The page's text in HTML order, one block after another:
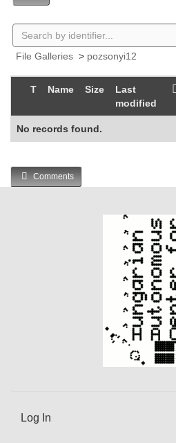
File Galleries > pozsonyi12
T Name Size
Last
modified
No records found.
Comments
Log In